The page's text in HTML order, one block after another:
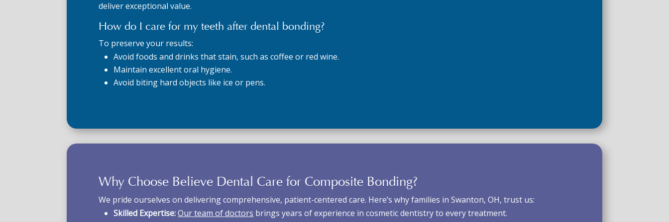
deliver exceptional value.
How do I care for my teeth after dental bonding?
To preserve your results:
Avoid foods and drinks that stain, such as coffee or red wine.
Maintain excellent oral hygiene.
Avoid biting hard objects like ice or pens.
Why Choose Believe Dental Care for Composite Bonding?
We pride ourselves on delivering comprehensive, patient-centered care. Here’s why families in Swanton, OH, trust us:
Skilled Expertise: Our team of doctors brings years of experience in cosmetic dentistry to every treatment.